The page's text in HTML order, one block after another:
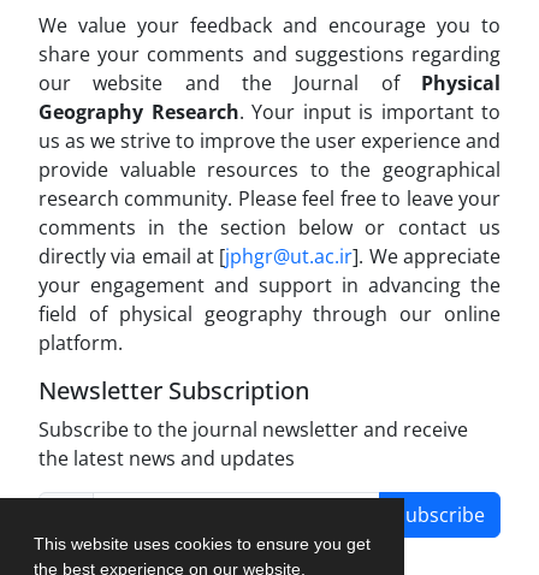
This website uses cookies to ensure you get
the best experience on our website.
We value your feedback and encourage you to
share your comments and suggestions regarding
our website and the Journal of Physical
Geography Research. Your input is important to
us as we strive to improve the user experience and
provide valuable resources to the geographical
research community. Please feel free to leave your
comments in the section below or contact us
directly via email at [jphgr@ut.ac.ir]. We appreciate
your engagement and support in advancing the
field of physical geography through our online
platform.
Newsletter Subscription
Subscribe to the journal newsletter and receive
the latest news and updates
Subscribe